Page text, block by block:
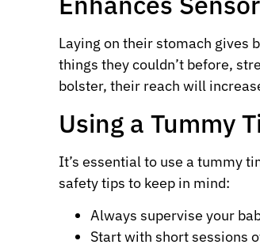
Laying on their stomach gives
things they couldn’t before,
bolster, their reach will
Using a Tummy
It’s essential to use a tummy
safety tips to keep in mind:
Always supervise your
Start with short sessions